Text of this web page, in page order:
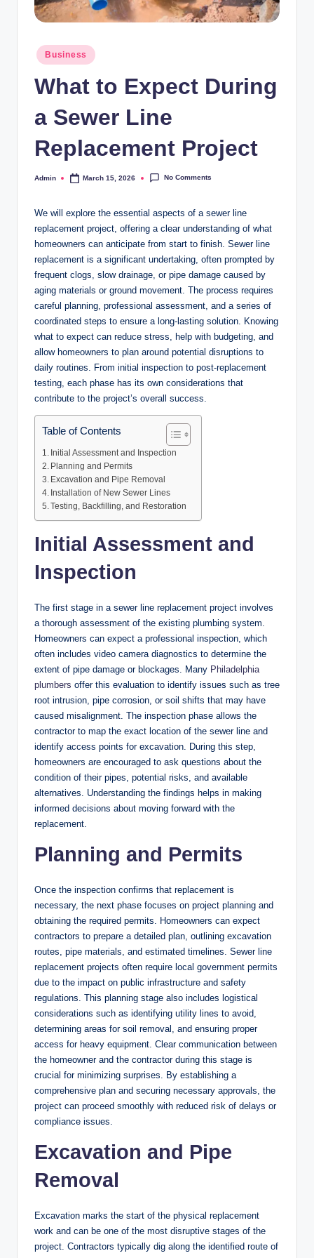
Posted
in
Business
What to Expect During
a Sewer Line
Replacement Project
Posted
Admin March 15, 2026 No Comments
We will explore the essential aspects of a sewer line
replacement project, offering a clear understanding of what
homeowners can anticipate from start to finish. Sewer line
replacement is a significant undertaking, often prompted by
frequent clogs, slow drainage, or pipe damage caused by
aging materials or ground movement. The process requires
careful planning, professional assessment, and a series of
coordinated steps to ensure a long-lasting solution. Knowing
what to expect can reduce stress, help with budgeting, and
allow homeowners to plan around potential disruptions to
daily routines. From initial inspection to post-replacement
testing, each phase has its own considerations that
contribute to the project’s overall success.
Table of Contents
Initial Assessment and Inspection
Planning and Permits
Excavation and Pipe Removal
Installation of New Sewer Lines
Testing, Backfilling, and Restoration
Initial Assessment and
Inspection
The first stage in a sewer line replacement project involves
a thorough assessment of the existing plumbing system.
Homeowners can expect a professional inspection, which
often includes video camera diagnostics to determine the
extent of pipe damage or blockages. Many Philadelphia
plumbers offer this evaluation to identify issues such as tree
root intrusion, pipe corrosion, or soil shifts that may have
caused misalignment. The inspection phase allows the
contractor to map the exact location of the sewer line and
identify access points for excavation. During this step,
homeowners are encouraged to ask questions about the
condition of their pipes, potential risks, and available
alternatives. Understanding the findings helps in making
informed decisions about moving forward with the
replacement.
Planning and Permits
Once the inspection confirms that replacement is
necessary, the next phase focuses on project planning and
obtaining the required permits. Homeowners can expect
contractors to prepare a detailed plan, outlining excavation
routes, pipe materials, and estimated timelines. Sewer line
replacement projects often require local government permits
due to the impact on public infrastructure and safety
regulations. This planning stage also includes logistical
considerations such as identifying utility lines to avoid,
determining areas for soil removal, and ensuring proper
access for heavy equipment. Clear communication between
the homeowner and the contractor during this stage is
crucial for minimizing surprises. By establishing a
comprehensive plan and securing necessary approvals, the
project can proceed smoothly with reduced risk of delays or
compliance issues.
Excavation and Pipe
Removal
Excavation marks the start of the physical replacement
work and can be one of the most disruptive stages of the
project. Contractors typically dig along the identified route of